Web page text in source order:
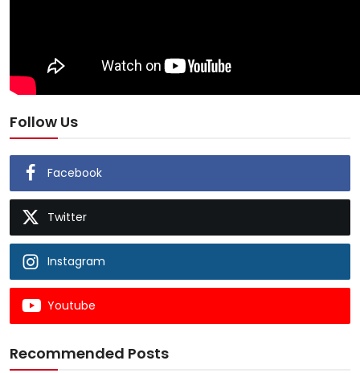
Follow Us
Facebook
Twitter
Instagram
Youtube
Recommended Posts